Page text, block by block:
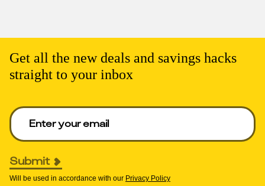
Get all the new deals and savings hacks
straight to your inbox
Enter your email to get deals. Required.
Submit
Will be used in accordance with our Privacy Policy